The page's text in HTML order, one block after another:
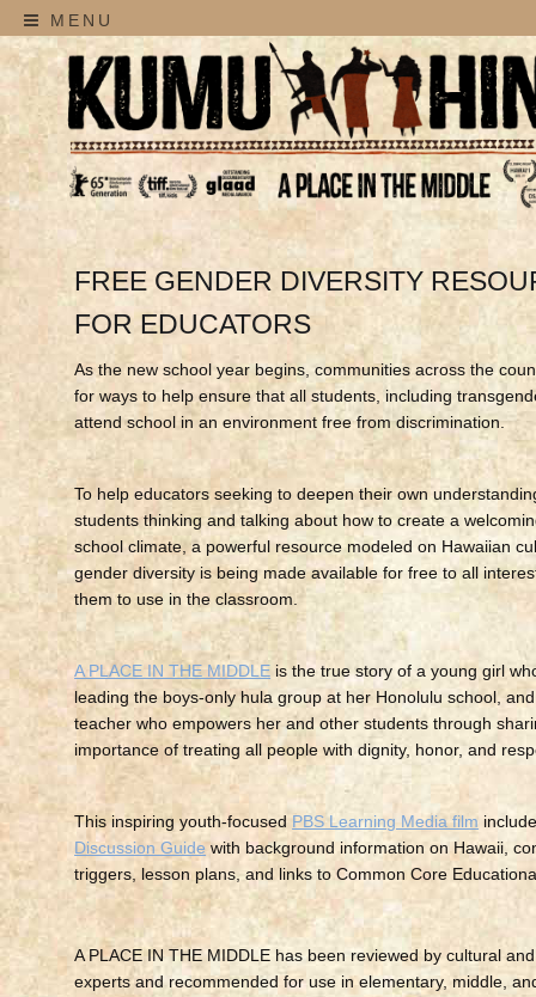
MENU
FREE GENDER DIVERSITY
FOR EDUCATORS
As the new school year begins, communities across the
for ways to help ensure that all students, including
attend school in an environment free from discrimination.
To help educators seeking to deepen their own
students thinking and talking about how to create a
school climate, a powerful resource modeled on Hawaiian
gender diversity is being made available for free to all
them to use in the classroom.
A PLACE IN THE MIDDLE is the true story of a young girl
leading the boys-only hula group at her Honolulu school,
teacher who empowers her and other students through
importance of treating all people with dignity, honor, and
This inspiring youth-focused PBS Learning Media film
Discussion Guide with background information on Hawaii,
triggers, lesson plans, and links to Common Core
A PLACE IN THE MIDDLE has been reviewed by cultural
experts and recommended for use in elementary, middle,